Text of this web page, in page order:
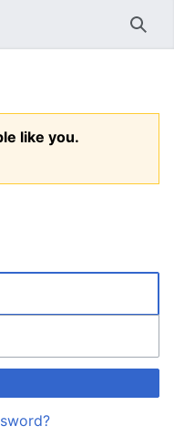
like you.